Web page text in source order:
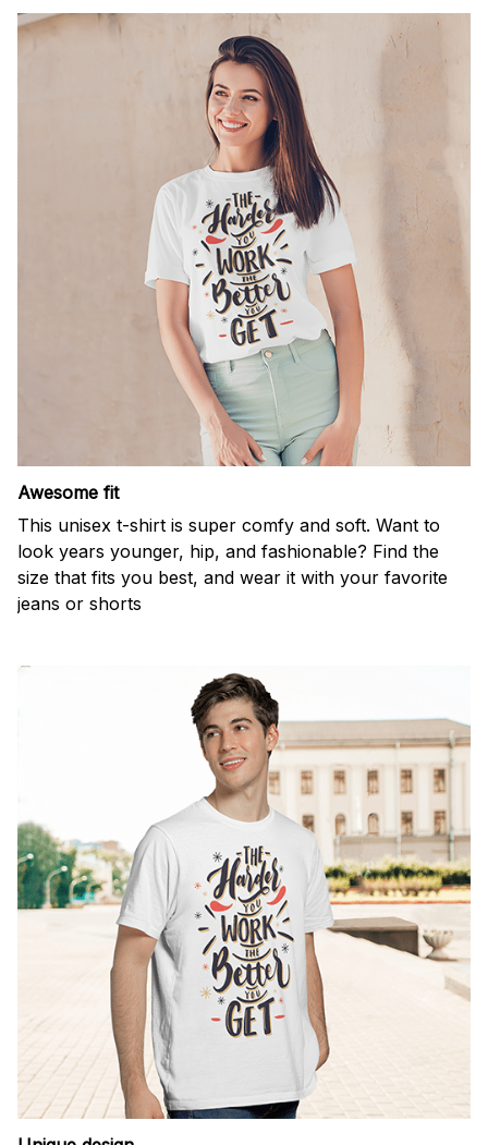
Awesome fit
This unisex t-shirt is super comfy and soft. Want to
look years younger, hip, and fashionable? Find the
size that fits you best, and wear it with your favorite
jeans or shorts